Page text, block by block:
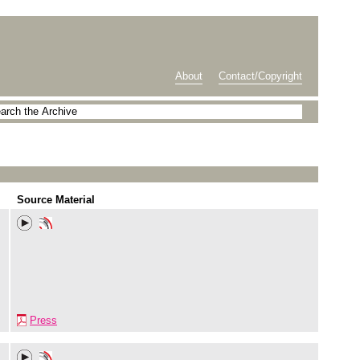
About Contact/Copyright
Source Material
Press